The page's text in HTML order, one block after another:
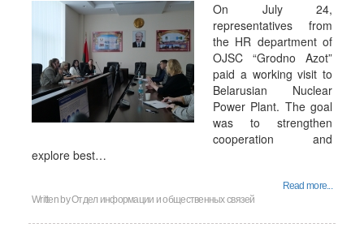
On July 24,
representatives from
the HR department of
OJSC “Grodno Azot”
paid a working visit to
Belarusian Nuclear
Power Plant. The goal
was to strengthen
cooperation and
explore best…
Read more...
Written byОтдел информации и общественных связей